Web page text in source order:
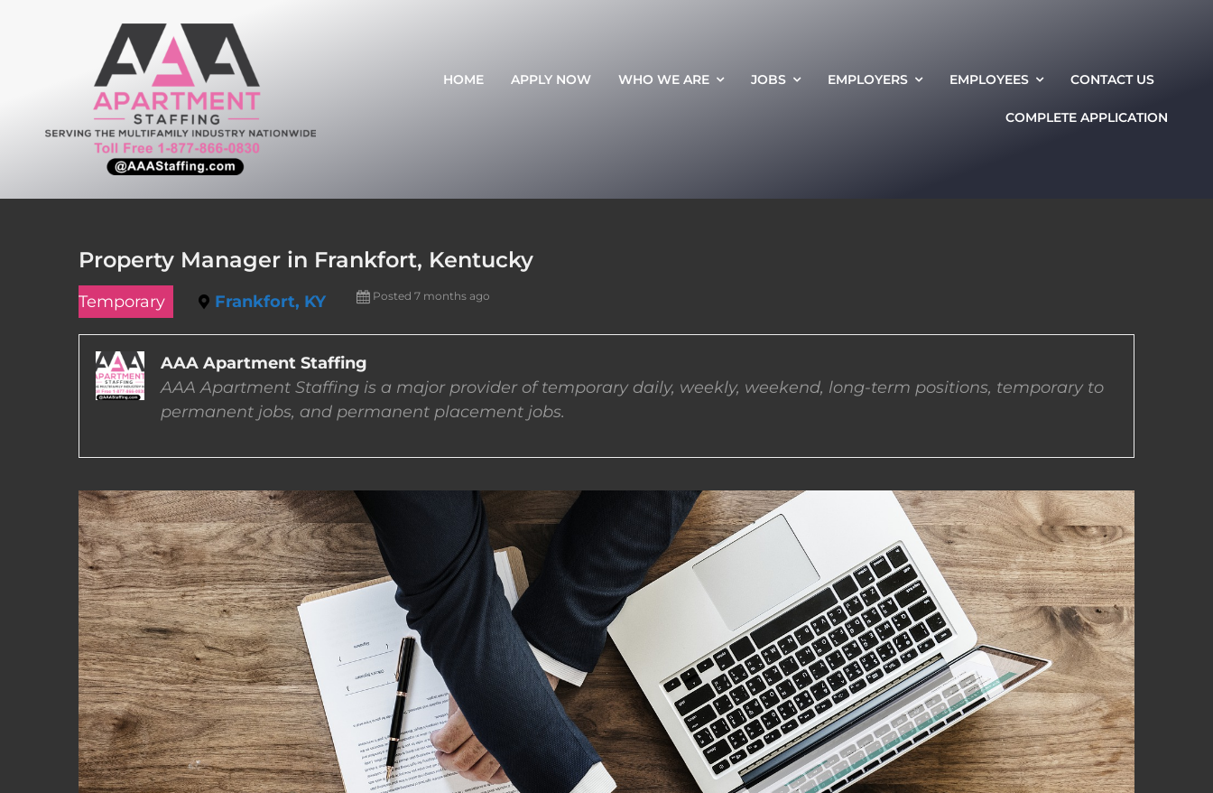
HOME APPLY NOW WHO WE ARE JOBS EMPLOYERS EMPLOYEES CONTACT US
COMPLETE APPLICATION
Property Manager in Frankfort, Kentucky
Temporary Frankfort, KY Posted 7 months ago
AAA Apartment Staffing
AAA Apartment Staffing is a major provider of temporary daily, weekly, weekend, long-term positions, temporary to
permanent jobs, and permanent placement jobs.